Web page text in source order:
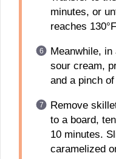
minutes, or
reaches
Meanwhile,
sour cream,
and a pinch
Remove
to a board,
10 minutes.
caramelized